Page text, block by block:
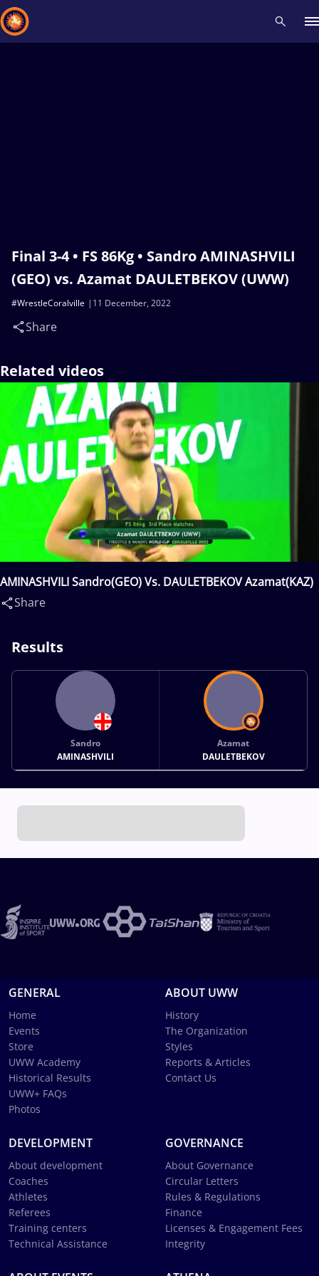
Final 3-4 • FS 86Kg • Sandro AMINASHVILI
(GEO) vs. Azamat DAULETBEKOV (UWW)
11 December, 2022
#WrestleCoralville
Share
Related videos
AMINASHVILI Sandro(GEO) Vs. DAULETBEKOV Azamat(KAZ)
Share
Results
Sandro
AMINASHVILI
Azamat
DAULETBEKOV
GENERAL
Home
Events
Store
UWW Academy
Historical Results
UWW+ FAQs
Photos
ABOUT UWW
History
The Organization
Styles
Reports & Articles
Contact Us
DEVELOPMENT
About development
Coaches
Athletes
Referees
Training centers
Technical Assistance
GOVERNANCE
About Governance
Circular Letters
Rules & Regulations
Finance
Licenses & Engagement Fees
Integrity